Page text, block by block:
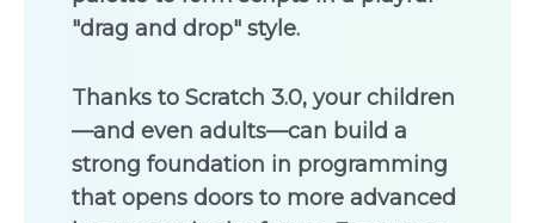
"drag and drop" style.
Thanks to Scratch 3.0, your children
—and even adults—can build a
strong foundation in programming
that opens doors to more advanced